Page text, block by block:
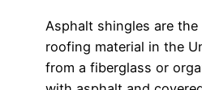
Asphalt shingles are
roofing material in the
from a fiberglass or